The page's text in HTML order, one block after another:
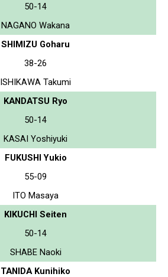
50-14
NAGANO Wakana
SHIMIZU Goharu
38-26
ISHIKAWA Takumi
KANDATSU Ryo
50-14
KASAI Yoshiyuki
FUKUSHI Yukio
55-09
ITO Masaya
KIKUCHI Seiten
50-14
SHABE Naoki
TANIDA Kunihiko